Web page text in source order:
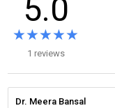
5.0
★★★★★
★★★★★
1 reviews
Dr. Meera Bansal